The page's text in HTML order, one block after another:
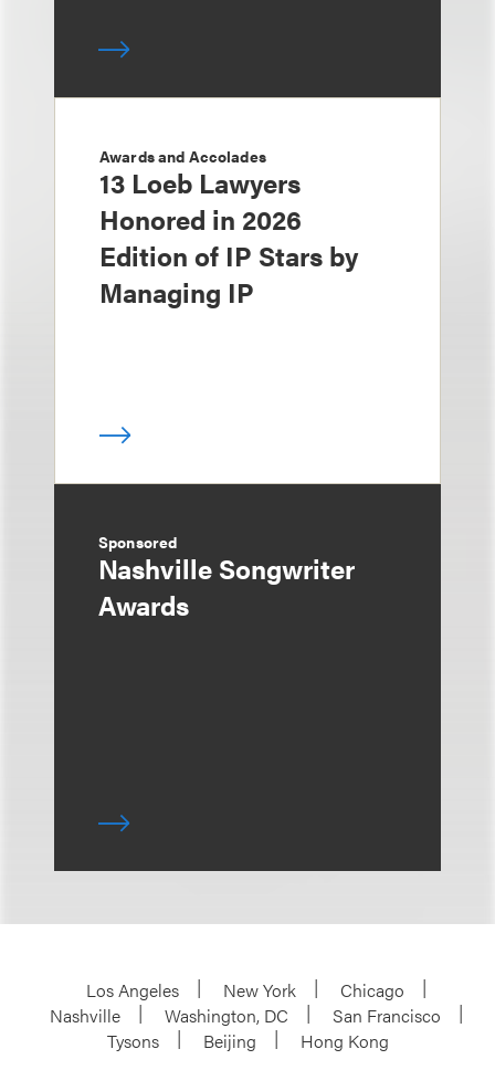
Awards and Accolades
13 Loeb Lawyers
Honored in 2026
Edition of IP Stars by
Managing IP
Sponsored
Nashville Songwriter
Awards
Los Angeles New York
Chicago
Nashville
Washington, DC
San Francisco
Tysons
Beijing
Hong Kong